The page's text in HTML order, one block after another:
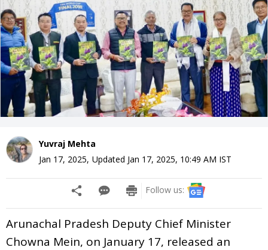
Yuvraj Mehta
Jan 17, 2025, Updated Jan 17, 2025, 10:49 AM IST
Follow us:
Arunachal Pradesh Deputy Chief Minister
Chowna Mein, on January 17, released an